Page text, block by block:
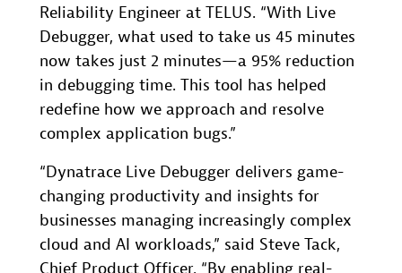
Reliability Engineer at TELUS. “With Live
Debugger, what used to take us 45 minutes
now takes just 2 minutes—a 95% reduction
in debugging time. This tool has helped
redefine how we approach and resolve
complex application bugs.”
“Dynatrace Live Debugger delivers game-
changing productivity and insights for
businesses managing increasingly complex
cloud and AI workloads,” said Steve Tack,